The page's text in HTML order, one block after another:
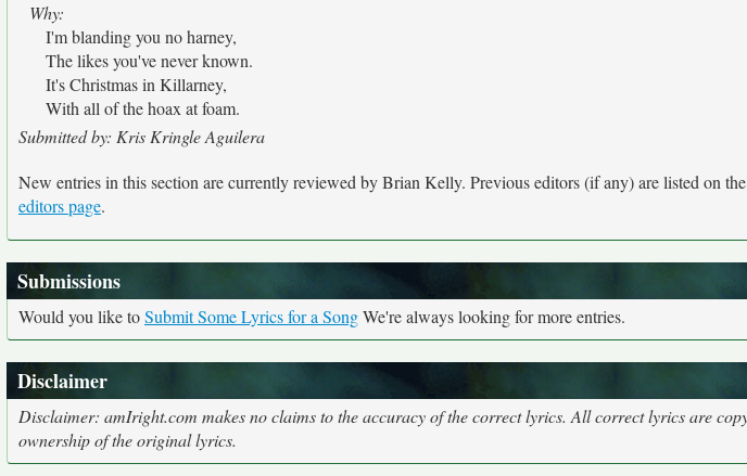
Why:
I'm blanding you no harney,
The likes you've never known.
It's Christmas in Killarney,
With all of the hoax at foam.
Submitted by: Kris Kringle Aguilera
New entries in this section are currently reviewed by Brian Kelly. Previous editors (if any) are listed on the
editors page.
Submissions
Would you like toSubmit Some Lyrics for a SongWe're always looking for more entries.
Disclaimer
Disclaimer: amIright.com makes no claims to the accuracy of the correct lyrics. All correct lyrics are
ownership of the original lyrics.